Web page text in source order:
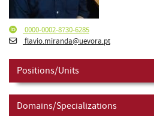
0000-0002-8730-6285
flavio.miranda@uevora.pt
Positions/Units
Domains/Specializations